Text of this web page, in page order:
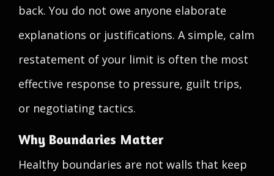
back. You do not owe anyone elaborate
explanations or justifications. A simple, calm
restatement of your limit is often the most
effective response to pressure, guilt trips,
or negotiating tactics.
Why Boundaries Matter
Healthy boundaries are not walls that keep